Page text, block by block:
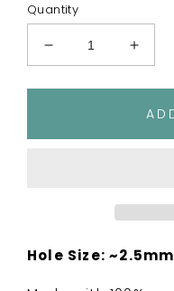
Quantity
Decrease
quantity
for
for
Hole Size: ~2.5mm